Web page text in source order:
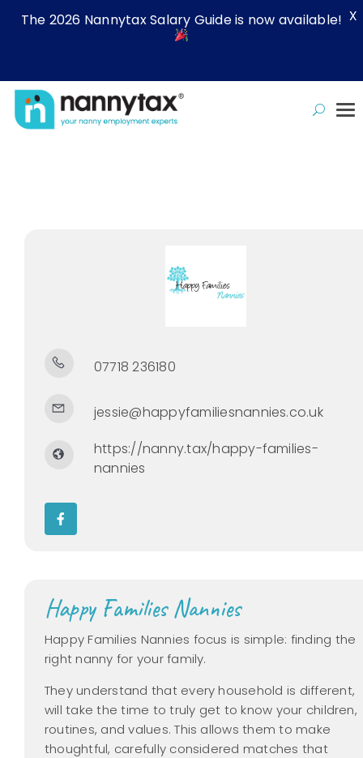
07718 236180
jessie@happyfamiliesnannies.co.uk
https://nanny.tax/happy-families-
nannies
Happy Families Nannies
Happy Families Nannies focus is simple: finding the
right nanny for your family.
They understand that every household is different,
will take the time to truly get to know your children,
routines, and values. This allows them to make
thoughtful, carefully considered matches that
The 2026 Nannytax Salary Guide is now available! X